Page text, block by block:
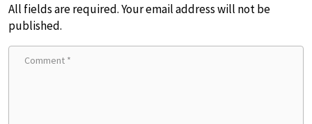
All fields are required. Your email address will not be
published.